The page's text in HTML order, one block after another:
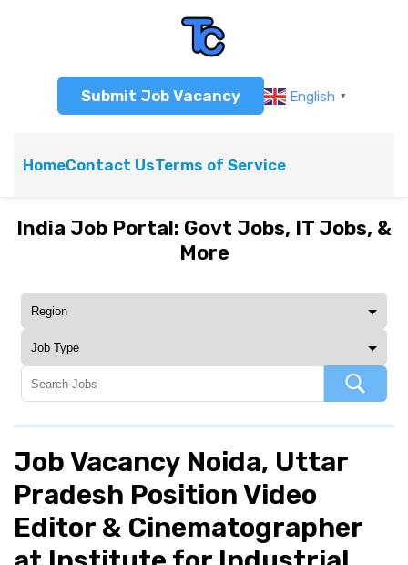
Submit Job Vacancy English ▼
HomeContact UsTerms of Service
India Job Portal: Govt Jobs, IT Jobs, &
More
Job Vacancy Noida, Uttar
Pradesh Position Video
Editor & Cinematographer